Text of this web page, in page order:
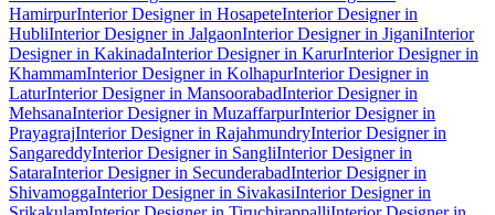
HamirpurInterior Designer in HosapeteInterior Designer in
HubliInterior Designer in JalgaonInterior Designer in JiganiInterior
Designer in KakinadaInterior Designer in KarurInterior Designer in
KhammamInterior Designer in KolhapurInterior Designer in
LaturInterior Designer in MansoorabadInterior Designer in
MehsanaInterior Designer in MuzaffarpurInterior Designer in
PrayagrajInterior Designer in RajahmundryInterior Designer in
SangareddyInterior Designer in SangliInterior Designer in
SataraInterior Designer in SecunderabadInterior Designer in
ShivamoggaInterior Designer in SivakasiInterior Designer in